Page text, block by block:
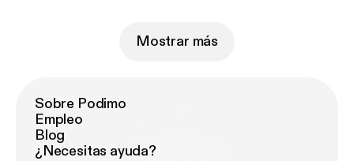
Mostrar más
Sobre Podimo
Empleo
Blog
¿Necesitas ayuda?